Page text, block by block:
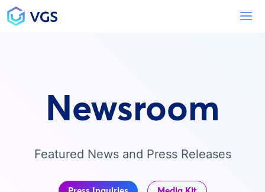
Main Navigation
Newsroom
Featured News and Press Releases